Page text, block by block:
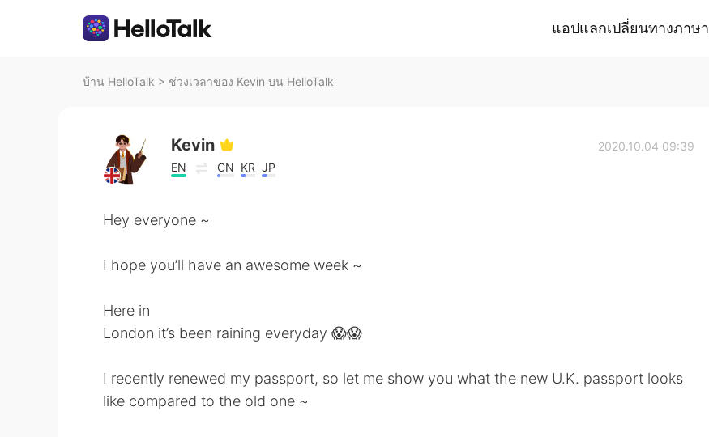
แอปแลกเปลี่ยนทางภาษา
บ้าน HelloTalk > ช่วงเวลาของ Kevin บน HelloTalk
Kevin
EN CN KR JP
2020.10.04 09:39
Hey everyone ~
I hope you’ll have an awesome week ~
Here in
London it’s been raining everyday 😱😱
I recently renewed my passport, so let me show you what the new U.K. passport looks
like compared to the old one ~